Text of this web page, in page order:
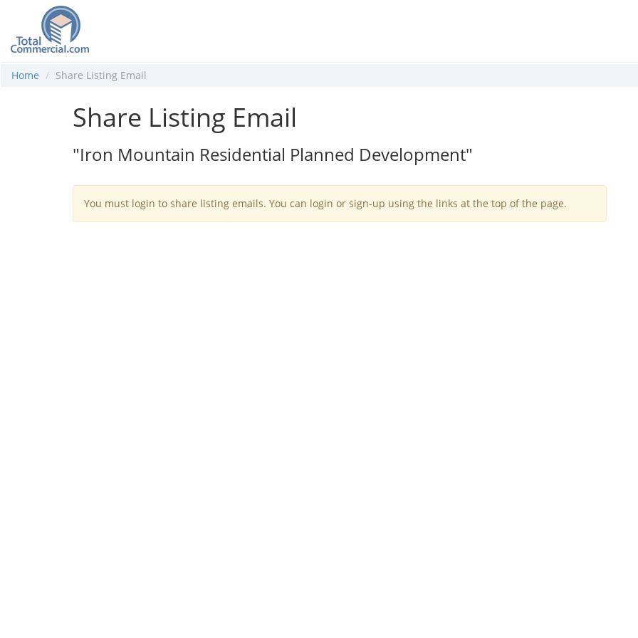
Home Share Listing Email
Share Listing Email
"Iron Mountain Residential Planned Development"
You must login to share listing emails. You can login or sign-up using the links at the top of the page.